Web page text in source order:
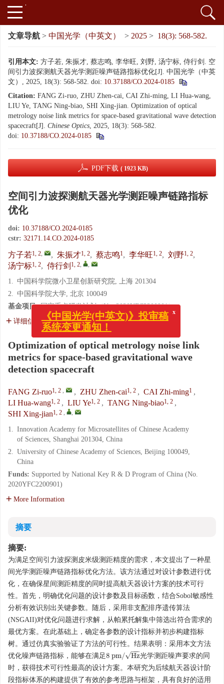
文章导航 > 中国光学（中英文） > 2025 > 18(3): 568-582.
引用本文: 方子若, 朱振才, 蔡志鸣, 李华旺, 刘野, 汤宁标, 侍行剑. 空
间引力波探测航天器光学测距噪声链路指标优化[J]. 中国光学（中英
文）, 2025, 18(3): 568-582. doi: 10.37188/CO.2024-0185
Citation: FANG Zi-ruo, ZHU Zhen-cai, CAI Zhi-ming, LI Hua-wang,
LIU Ye, TANG Ning-biao, SHI Xing-jian. Optimization of optical
metrology noise link metrics for space-based gravitational wave detection
spacecraft[J]. Chinese Optics, 2025, 18(3): 568-582.
doi: 10.37188/CO.2024-0185
PDF下载 ( 1923 KB)
空间引力波探测航天器光学测距噪声链路指标
优化
doi: 10.37188/CO.2024-0185
cstr: 32171.14.CO.2024-0185
方子若1, 2, , 朱振才1, 2, 蔡志鸣1, 李华旺1, 2, 刘野1, 2,
汤宁标1, 2, 侍行剑 1, 2, ,
1. 中国科学院微小卫星创新研究院, 上海 201304
2. 中国科学院大学, 北京 100049
基金项目:国家重点研发计划（No. 2020YFC2200901）
详细信息
Optimization of optical metrology noise link
metrics for space-based gravitational wave
detection spacecraft
FANG Zi-ruo1, 2 , , ZHU Zhen-cai1, 2 , CAI Zhi-ming1 ,
LI Hua-wang1, 2 , LIU Ye1, 2 , TANG Ning-biao1, 2 ,
SHI Xing-jian1, 2 , ,
1. Innovation Academy for Microsatellites of Chinese Academy
of Sciences, Shanghai 201304, China
2. University of Chinese Academy of Sciences, Beijing 100049,
China
Funds: Supported by National Key R & D Program of China (No.
2020YFC2200901)
More Information
摘要
摘要:
为满足空间引力波探测皮米级测距精度的需求，本文提出了一种星
间光学测距噪声链路指标优化方法。该方法通过对设计参数进行优
化，在确保星间测距精度的同时提高航天器设计方案的技术可行
性。首先，明确优化问题的设计参数及目标函数，结合Sobol敏感性
分析有效识别出关键参数。随后，采用非支配排序遗传算法
(NSGAII)对优化问题进行求解，从帕累托解集中筛选出符合需求的
最优方案。在此基础上，确定各参数的设计指标并初步构建指标
树。通过仿真实验验证了方法的可行性。结果表明：采用本文方法
优化噪声链路指标，能够在满足8 pm/ Hz
−−
−
√
8 pm/Hz
光学测距噪声要求的同
时，获得技术可行性最高的设计方案。本研究为后续航天器设计阶
段指标体系的构建提供了有效的参考思路与框架，具有良好的适用
x
《中国光学(中英文)》投审稿
系统变更通知！